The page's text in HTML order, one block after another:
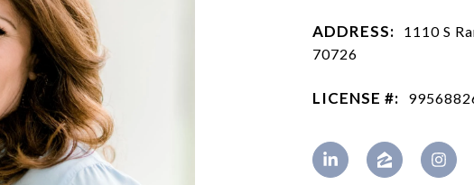
ADDRESS:
1110 S
70726
LICENSE #: